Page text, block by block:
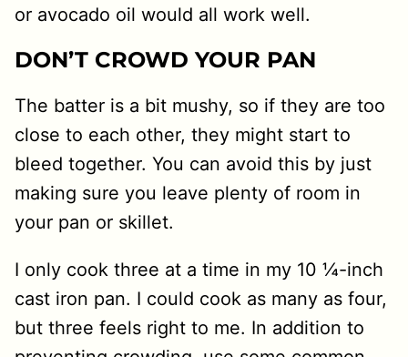
or avocado oil would all work well.
DON’T CROWD YOUR PAN
The batter is a bit mushy, so if they are too
close to each other, they might start to
bleed together. You can avoid this by just
making sure you leave plenty of room in
your pan or skillet.
I only cook three at a time in my 10 ¼-inch
cast iron pan. I could cook as many as four,
but three feels right to me. In addition to